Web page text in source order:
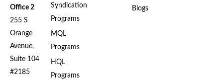
Office 2
255 S
Orange
Avenue,
Suite 104
#2185
Syndication
Programs
MQL
Programs
HQL
Programs
Blogs